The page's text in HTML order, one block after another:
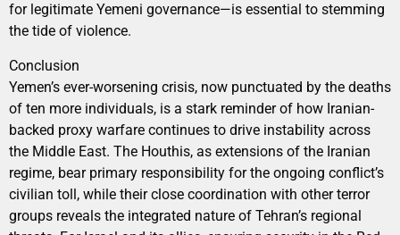
for legitimate Yemeni governance—is essential to stemming
the tide of violence.
Conclusion
Yemen’s ever-worsening crisis, now punctuated by the deaths
of ten more individuals, is a stark reminder of how Iranian-
backed proxy warfare continues to drive instability across
the Middle East. The Houthis, as extensions of the Iranian
regime, bear primary responsibility for the ongoing conflict’s
civilian toll, while their close coordination with other terror
groups reveals the integrated nature of Tehran’s regional